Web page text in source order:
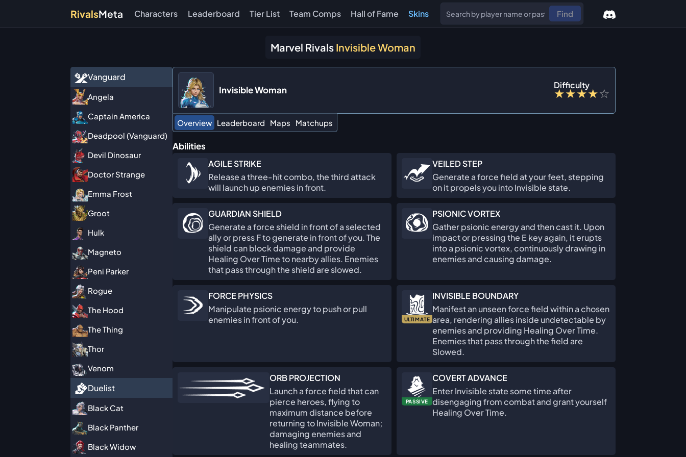
RivalsMeta Characters Leaderboard Tier List Team Comps Hall of Fame Skins Find
Marvel Rivals Invisible Woman
Vanguard
Angela
Captain America
Deadpool (Vanguard)
Devil Dinosaur
Doctor Strange
Emma Frost
Groot
Hulk
Magneto
Peni Parker
Rogue
The Hood
The Thing
Thor
Venom
Duelist
Black Cat
Black Panther
Black Widow
Invisible Woman Difficulty
★★★★☆
Overview Leaderboard Maps Matchups
Abilities
AGILE STRIKE
Release a three-hit combo, the third attack
will launch up enemies in front.
VEILED STEP
Generate a force field at your feet, stepping
on it propels you into Invisible state.
GUARDIAN SHIELD
Generate a force shield in front of a selected
ally or press F to generate in front of you. The
shield can block damage and provide
Healing Over Time to nearby allies. Enemies
that pass through the shield are slowed.
PSIONIC VORTEX
Gather psionic energy and then cast it. Upon
impact or pressing the E key again, it erupts
into a psionic vortex, continuously drawing in
enemies and causing damage.
FORCE PHYSICS
Manipulate psionic energy to push or pull
enemies in front of you.
ULTIMATE
INVISIBLE BOUNDARY
Manifest an unseen force field within a chosen
area, rendering allies inside undetectable by
enemies and providing Healing Over Time.
Enemies that pass through the field are
Slowed.
ORB PROJECTION
Launch a force field that can
pierce heroes, flying to
maximum distance before
returning to Invisible Woman;
damaging enemies and
healing teammates.
PASSIVE
COVERT ADVANCE
Enter Invisible state some time after
disengaging from combat and grant yourself
Healing Over Time.